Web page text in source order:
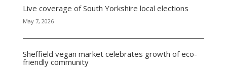
Live coverage of South Yorkshire local elections
May 7, 2026
Sheffield vegan market celebrates growth of eco-
friendly community